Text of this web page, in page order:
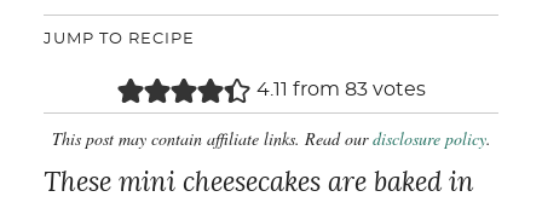
JUMP TO RECIPE
4.11 from 83votes
This post may contain affiliate links. Read ourdisclosure policy.
These mini cheesecakes are baked in